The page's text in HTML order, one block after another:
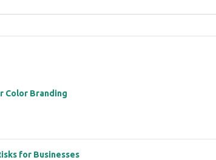
Color Branding
for Businesses